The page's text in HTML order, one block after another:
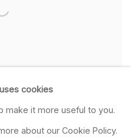
cookies
make it more useful to you.
about our Cookie Policy.